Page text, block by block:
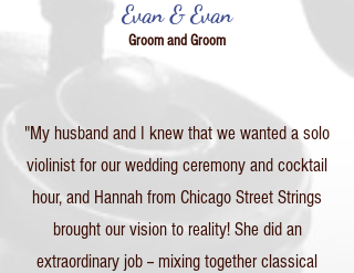
Evan & Evan
Groom and Groom
"My husband and I knew that we wanted a solo
violinist for our wedding ceremony and cocktail
hour, and Hannah from Chicago Street Strings
brought our vision to reality! She did an
extraordinary job -- mixing together classical